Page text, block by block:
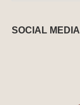
SOCIAL MEDIA